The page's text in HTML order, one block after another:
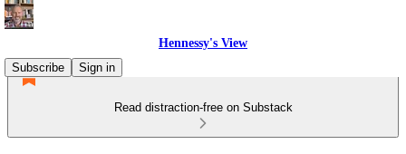
Hennessy's View
Subscribe
Sign in
Read distraction-free on Substack